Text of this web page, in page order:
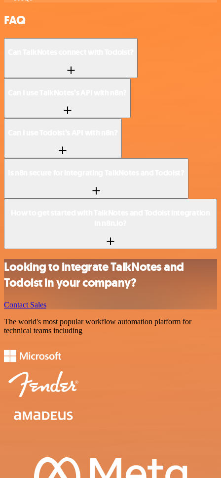
FAQ
Looking to integrate TalkNotes and
Todoist in your company?
Contact Sales
The world's most popular workflow automation platform for
technical teams including